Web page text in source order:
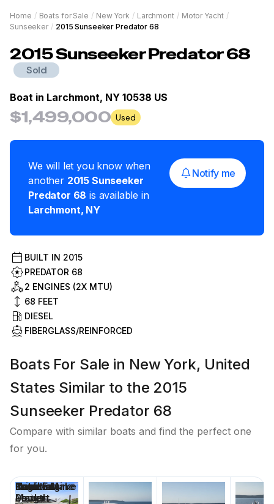
Home / Boats for Sale / New York / Larchmont / Motor Yacht /
Sunseeker / 2015 Sunseeker Predator 68
2015SunseekerPredator 68
Sold
Boat in Larchmont, NY 10538 US
$1,499,000 Used
We will let you know when
another 2015 Sunseeker
Predator 68 is available in
Larchmont, NY
Notify me
BUILT IN 2015
PREDATOR 68
2 ENGINES (2X MTU)
68 FEET
DIESEL
FIBERGLASS/REINFORCED
Boats For Sale in New York, United
States Similar to the 2015
Sunseeker Predator 68
Compare with similar boats and find the perfect one
for you.
Price
Location
Nominal
Length
Draft
Engine Make
Total Engine
Power
Days on
Market